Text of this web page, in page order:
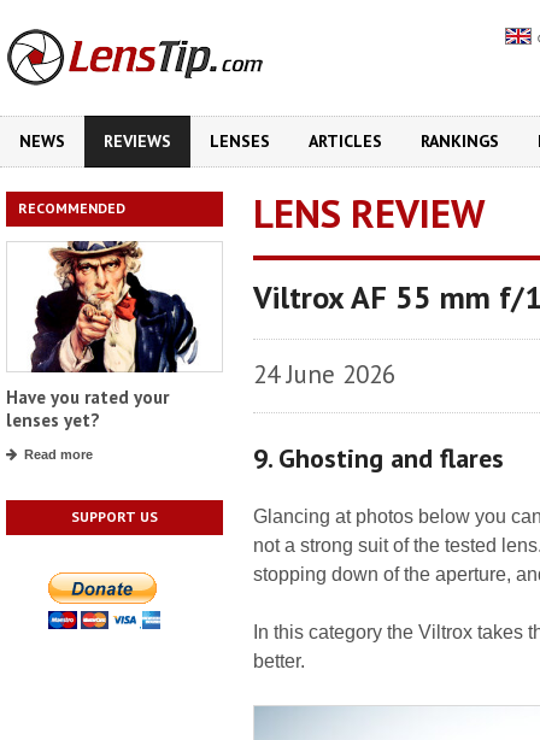
NEWS REVIEWS LENSES ARTICLES RANKINGS
RECOMMENDED
Have you rated your
lenses yet?
Read more
SUPPORT US
LENS REVIEW
Viltrox AF 55 mm f/
24 June 2026
9. Ghosting and flares
Glancing at photos below you
not a strong suit of the tested
stopping down of the aperture,
In this category the Viltrox takes
better.